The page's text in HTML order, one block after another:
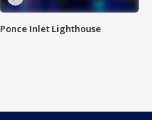
Ponce Inlet Lighthouse